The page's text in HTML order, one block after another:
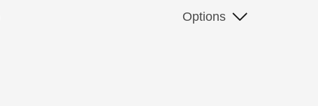
Options